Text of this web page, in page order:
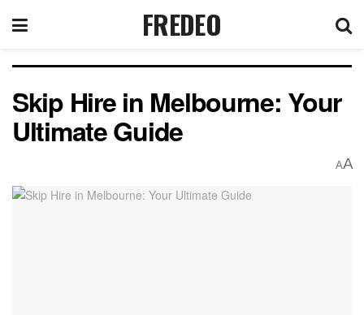
FREDEO
Skip Hire in Melbourne: Your
Ultimate Guide
AA